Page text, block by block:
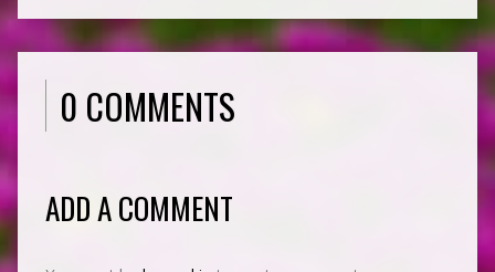
0 COMMENTS
ADD A COMMENT